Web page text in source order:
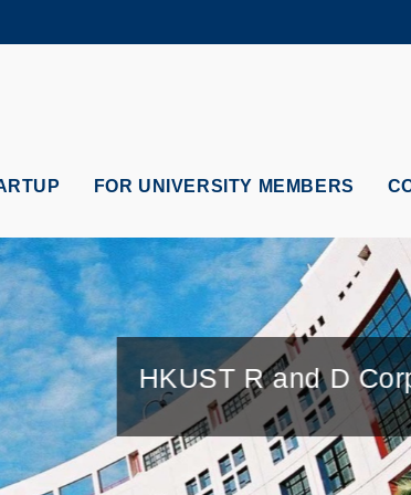
FOR UNIVERSITY MEMBERS
HKUST R and D